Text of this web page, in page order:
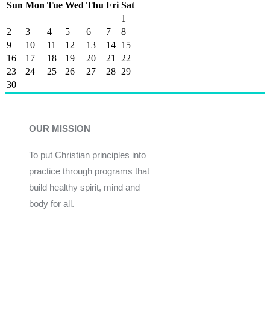
Sun Mon Tue Wed Thu Fri Sat
1
2
3 4 5 6 7
8
9
10 11 12 13 14 15
16
17 18 19 20 21
22
23
24 25 26 27 28 29
30
OUR MISSION
To put Christian principles into
practice through programs that
build healthy spirit, mind and
body for all.